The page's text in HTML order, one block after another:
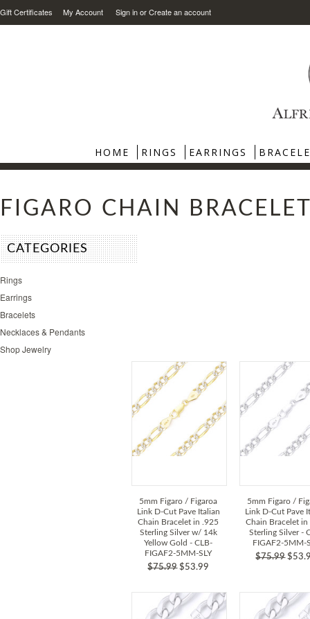
Gift Certificates My Account Sign inorCreate an account
HOME RINGS EARRINGS
FIGARO CHAIN
CATEGORIES
Rings
Earrings
Bracelets
Necklaces & Pendants
Shop Jewelry
5mm Figaro / Figaroa
Link D-Cut Pave Italian
Chain Bracelet in .925
Sterling Silver w/ 14k
Yellow Gold - CLB-
FIGAF2-5MM-SLY
$75.99$53.99
5mm Figaro /
Link D-Cut Pave
Chain Bracelet
Sterling Silver -
FIGAF2-5MM-
$75.99